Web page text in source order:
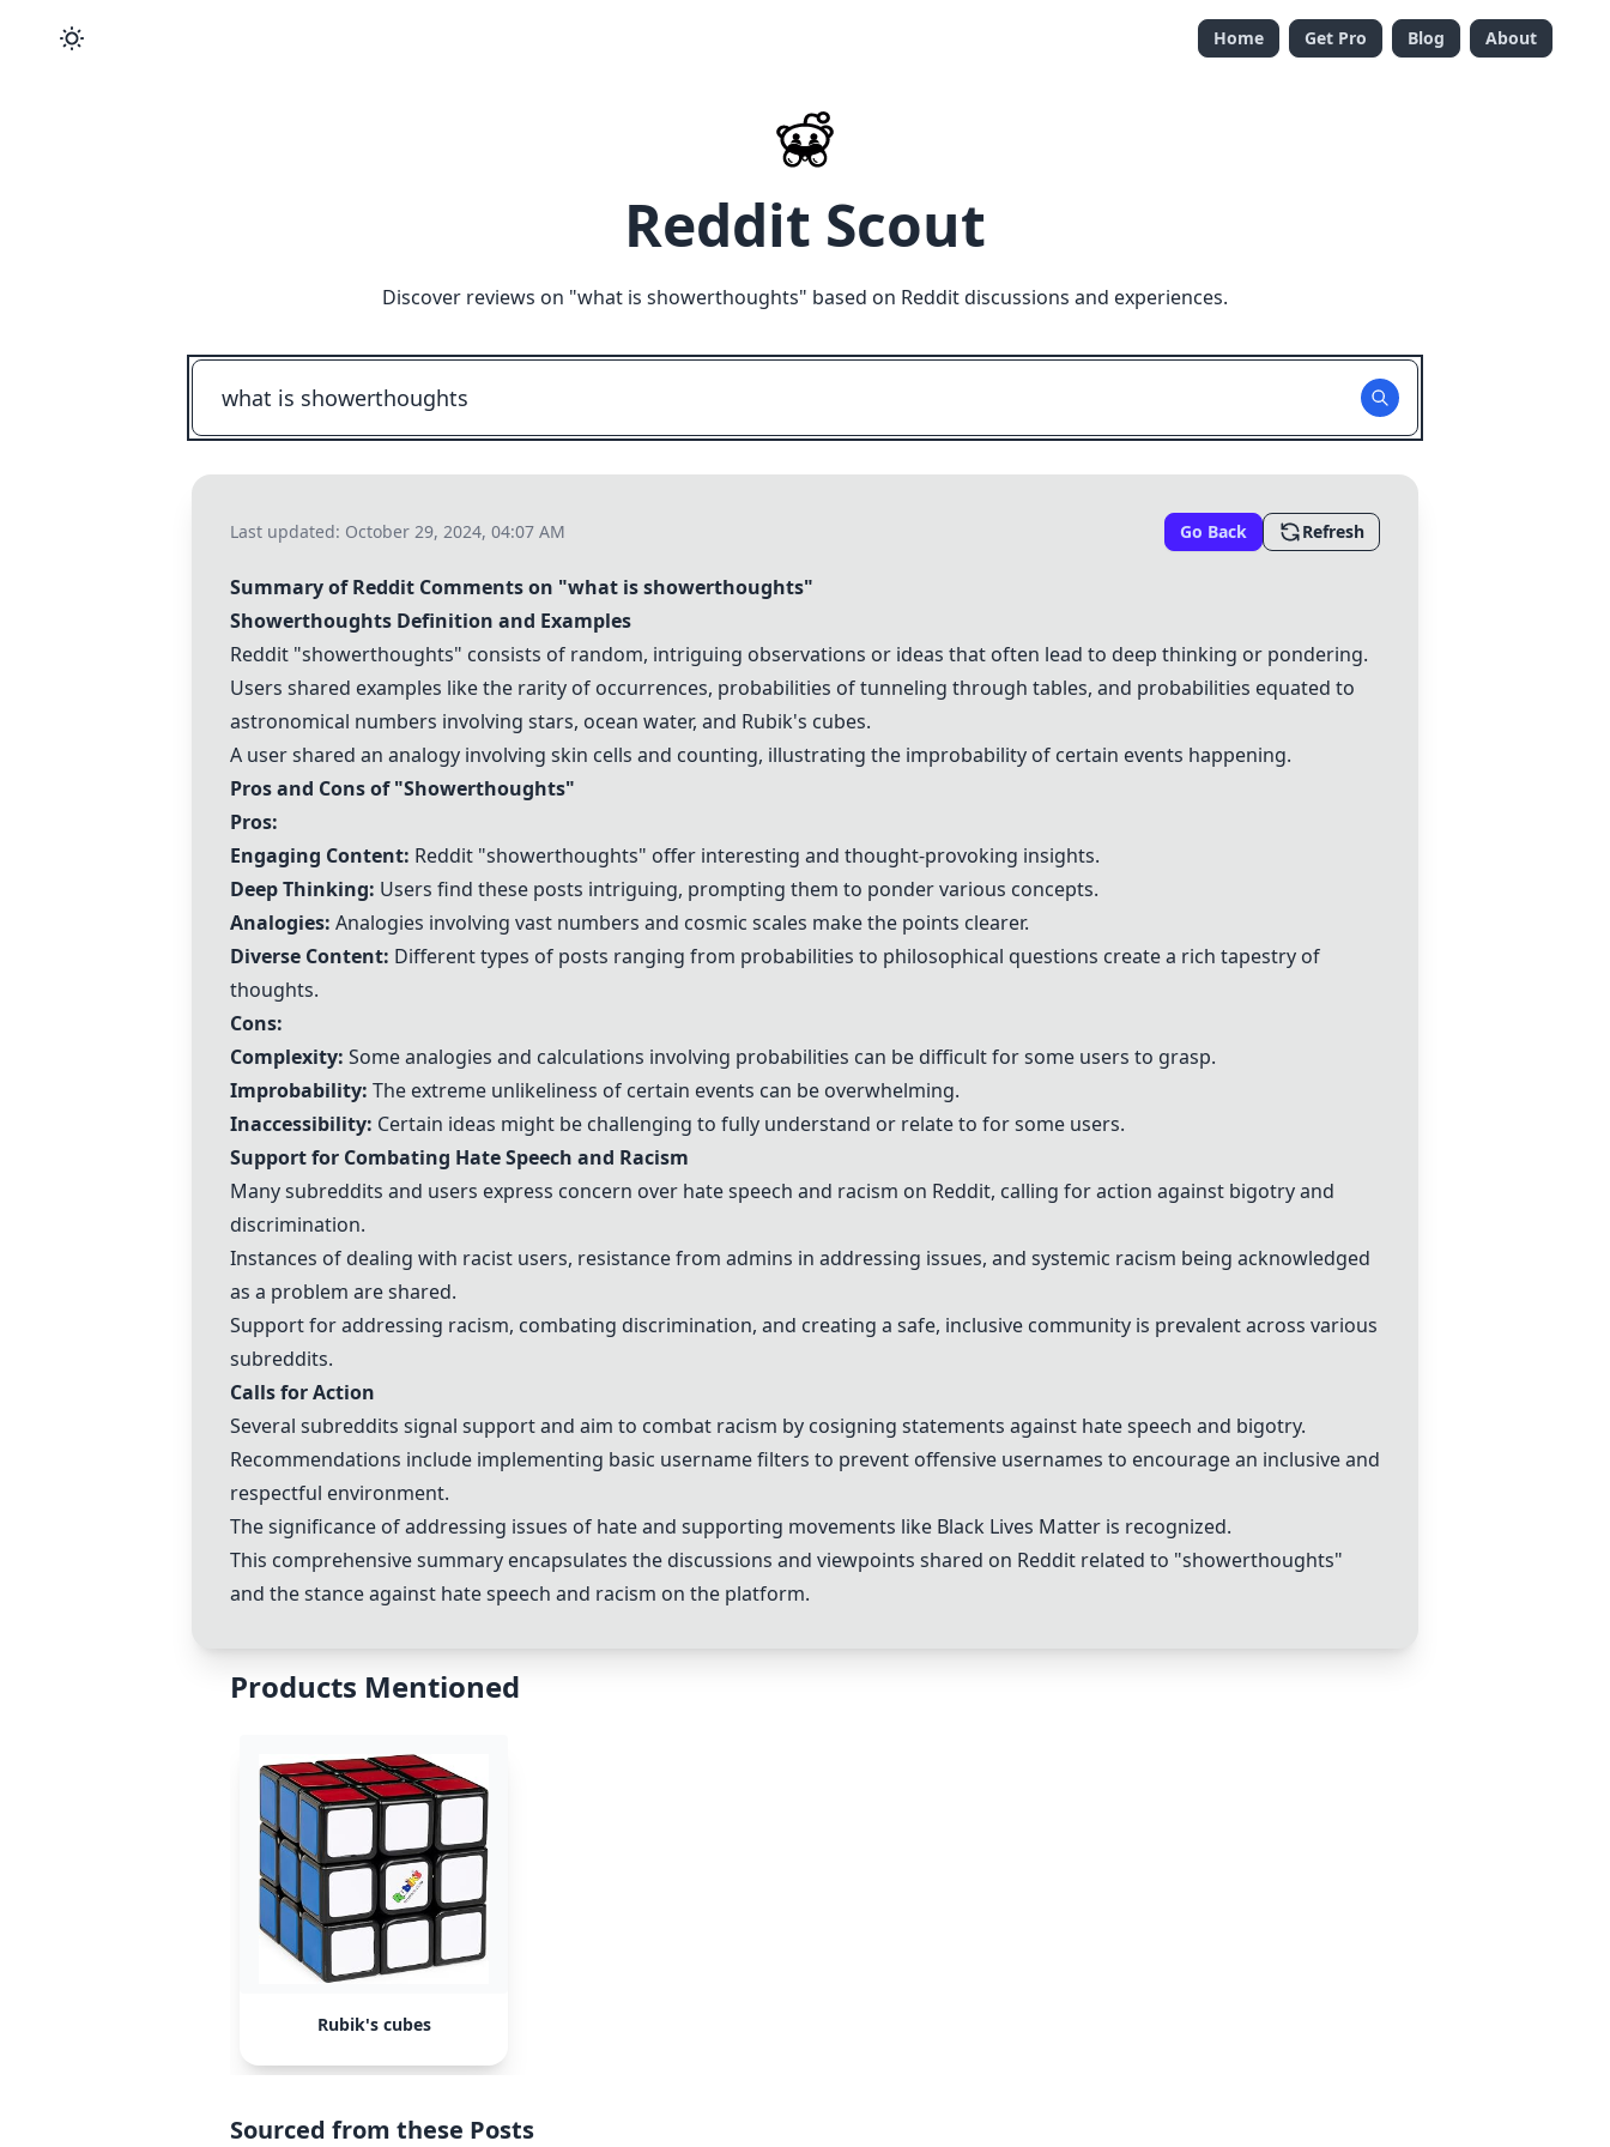
Home Get Pro Blog About
Reddit Scout
Discover reviews on "what is showerthoughts" based on Reddit discussions and experiences.
Last updated: October 29, 2024, 04:07 AM Go Back Refresh
Summary of Reddit Comments on "what is showerthoughts"
Showerthoughts Definition and Examples
Reddit "showerthoughts" consists of random, intriguing observations or ideas that often lead to deep thinking or pondering.
Users shared examples like the rarity of occurrences, probabilities of tunneling through tables, and probabilities equated to
astronomical numbers involving stars, ocean water, and Rubik's cubes.
A user shared an analogy involving skin cells and counting, illustrating the improbability of certain events happening.
Pros and Cons of "Showerthoughts"
Pros:
Engaging Content: Reddit "showerthoughts" offer interesting and thought-provoking insights.
Deep Thinking: Users find these posts intriguing, prompting them to ponder various concepts.
Analogies: Analogies involving vast numbers and cosmic scales make the points clearer.
Diverse Content: Different types of posts ranging from probabilities to philosophical questions create a rich tapestry of
thoughts.
Cons:
Complexity: Some analogies and calculations involving probabilities can be difficult for some users to grasp.
Improbability: The extreme unlikeliness of certain events can be overwhelming.
Inaccessibility: Certain ideas might be challenging to fully understand or relate to for some users.
Support for Combating Hate Speech and Racism
Many subreddits and users express concern over hate speech and racism on Reddit, calling for action against bigotry and
discrimination.
Instances of dealing with racist users, resistance from admins in addressing issues, and systemic racism being acknowledged
as a problem are shared.
Support for addressing racism, combating discrimination, and creating a safe, inclusive community is prevalent across various
subreddits.
Calls for Action
Several subreddits signal support and aim to combat racism by cosigning statements against hate speech and bigotry.
Recommendations include implementing basic username filters to prevent offensive usernames to encourage an inclusive and
respectful environment.
The significance of addressing issues of hate and supporting movements like Black Lives Matter is recognized.
This comprehensive summary encapsulates the discussions and viewpoints shared on Reddit related to "showerthoughts"
and the stance against hate speech and racism on the platform.
Products Mentioned
Rubik's cubes
Sourced from these Posts